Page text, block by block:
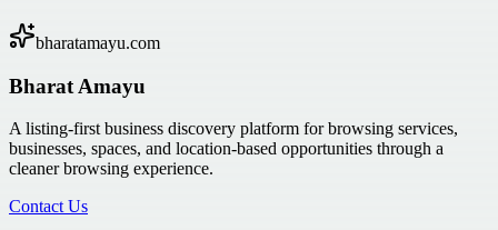
bharatamayu.com
Bharat Amayu
A listing-first business discovery platform for browsing services,
businesses, spaces, and location-based opportunities through a
cleaner browsing experience.
Contact Us